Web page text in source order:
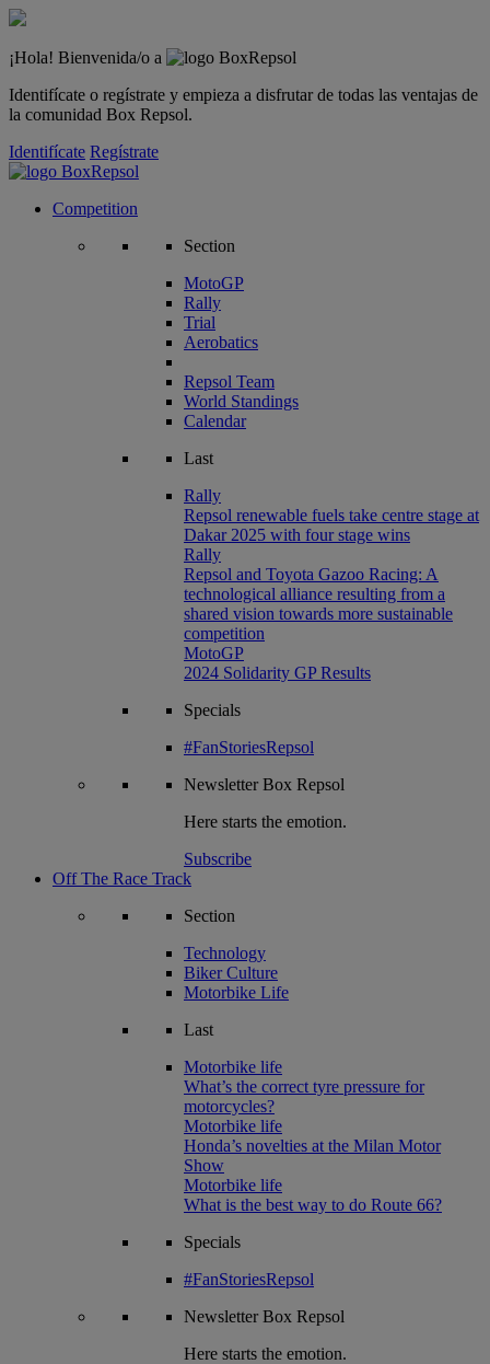
¡Hola! Bienvenida/o a
Identifícate o regístrate y empieza a disfrutar de todas las ventajas de
la comunidad Box Repsol.
Identifícate Regístrate
Competition
Section
MotoGP
Rally
Trial
Aerobatics
Repsol Team
World Standings
Calendar
Last
Rally
Repsol renewable fuels take centre stage at
Dakar 2025 with four stage wins
Rally
Repsol and Toyota Gazoo Racing: A
technological alliance resulting from a
shared vision towards more sustainable
competition
MotoGP
2024 Solidarity GP Results
Specials
#FanStoriesRepsol
NewsletterBox Repsol
Here starts the emotion.
Subscribe
Off The Race Track
Section
Technology
Biker Culture
Motorbike Life
Last
Motorbike life
What’s the correct tyre pressure for
motorcycles?
Motorbike life
Honda’s novelties at the Milan Motor
Show
Motorbike life
What is the best way to do Route 66?
Specials
#FanStoriesRepsol
NewsletterBox Repsol
Here starts the emotion.